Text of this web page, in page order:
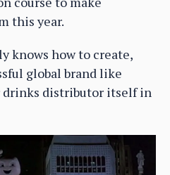
this year.
knows how to create,
global brand like
drinks distributor itself in